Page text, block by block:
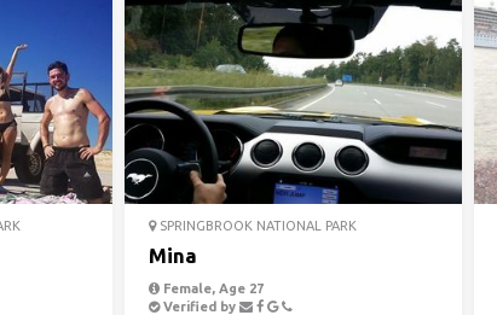
SPRINGBROOK NATIONAL PARK
Mina
Female, Age 27
Verified by